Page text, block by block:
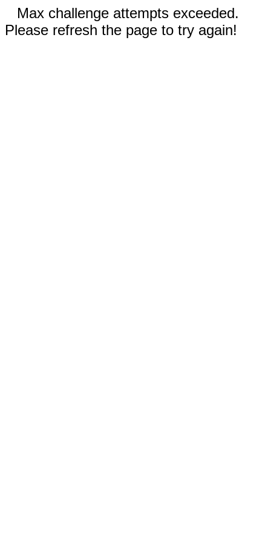
Max challenge attempts exceeded.
Please refresh the page to try again!